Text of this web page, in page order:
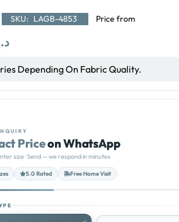
SKU: LAGB-4853 Price from
Depending On Fabric Quality.
Priceon WhatsApp
size · Send — we respond in minutes
5.0 Rated Free Home Visit